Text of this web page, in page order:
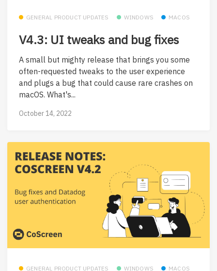
GENERAL PRODUCT UPDATES WINDOWS MACOS
V4.3: UI tweaks and bug fixes
A small but mighty release that brings you some
often-requested tweaks to the user experience
and plugs a bug that could cause rare crashes on
macOS. What's...
October 14, 2022
GENERAL PRODUCT UPDATES WINDOWS MACOS